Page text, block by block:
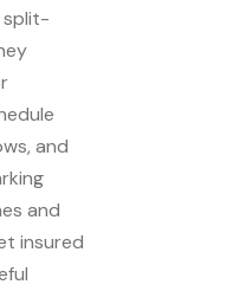
and
and
insured